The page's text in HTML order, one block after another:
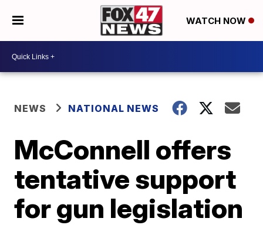
WATCH NOW
NEWS NATIONAL NEWS
McConnell offers
tentative support
for gun legislation